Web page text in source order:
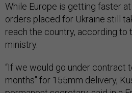
While Europe is getting faster
orders placed for Ukraine still
reach the country, according to
ministry.
“If we would go under contract
months" for 155mm delivery,